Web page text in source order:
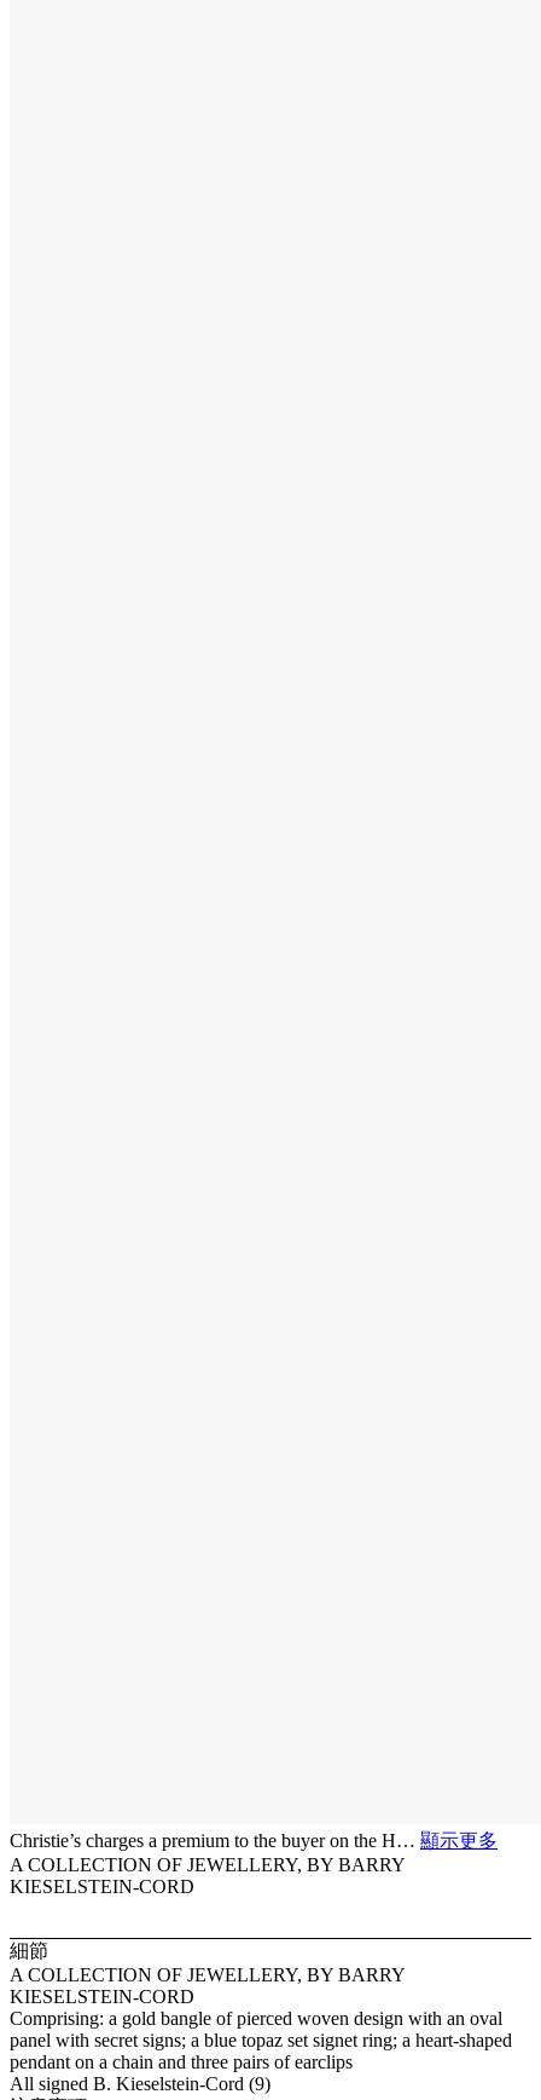
Christie’s charges a premium to the buyer on the H… 顯示更多
A COLLECTION OF JEWELLERY, BY BARRY
KIESELSTEIN-CORD
細節
A COLLECTION OF JEWELLERY, BY BARRY
KIESELSTEIN-CORD
Comprising: a gold bangle of pierced woven design with an oval
panel with secret signs; a blue topaz set signet ring; a heart-shaped
pendant on a chain and three pairs of earclips
All signed B. Kieselstein-Cord (9)